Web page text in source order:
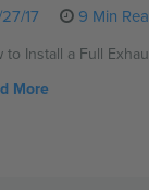
27/17 9 Min
to Install a Full
More